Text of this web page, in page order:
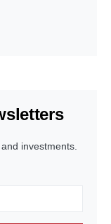
investments.